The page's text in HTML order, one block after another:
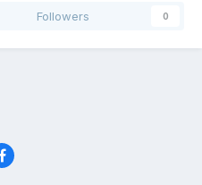
Followers 0